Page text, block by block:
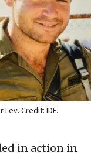
Credit: IDF.
in action in